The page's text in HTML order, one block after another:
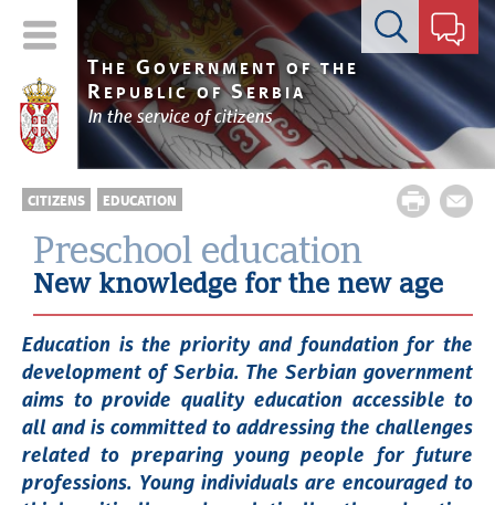
Contact form
T HE GOVERNMENT OF THE
R EPUBLIC OFSERBIA
In the service of citizens
CITIZENS EDUCATION
Preschool education
New knowledge for the new age
Education is the priority and foundation for the
development of Serbia. The Serbian government
aims to provide quality education accessible to
all and is committed to addressing the challenges
related to preparing young people for future
professions. Young individuals are encouraged to